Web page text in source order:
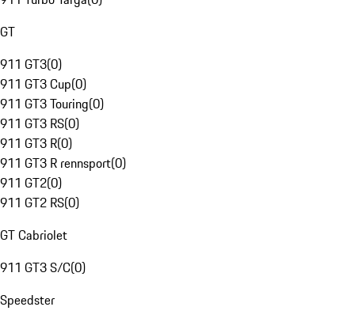
GT
911 GT3(0)
911 GT3 Cup(0)
911 GT3 Touring(0)
911 GT3 RS(0)
911 GT3 R(0)
911 GT3 R rennsport(0)
911 GT2(0)
911 GT2 RS(0)
GT Cabriolet
911 GT3 S/C(0)
Speedster